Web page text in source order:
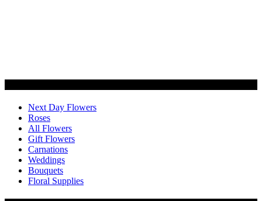
Next Day Flowers
Roses
All Flowers
Gift Flowers
Carnations
Weddings
Bouquets
Floral Supplies